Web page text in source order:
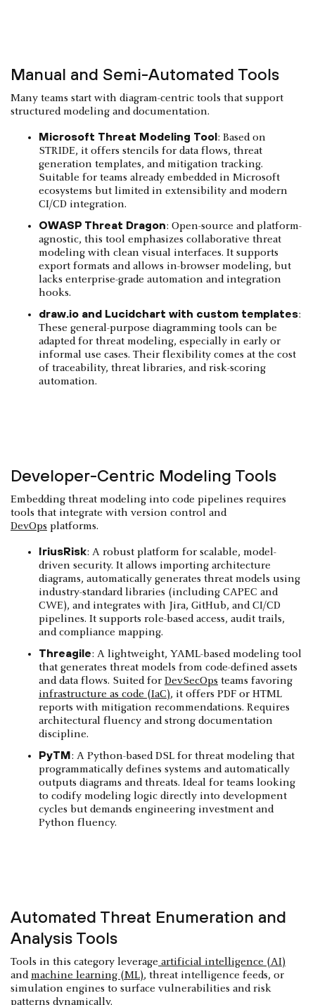
Manual and Semi-Automated Tools
Many teams start with diagram-centric tools that support
structured modeling and documentation.
Microsoft Threat Modeling Tool: Based on
STRIDE, it offers stencils for data flows, threat
generation templates, and mitigation tracking.
Suitable for teams already embedded in Microsoft
ecosystems but limited in extensibility and modern
CI/CD integration.
OWASP Threat Dragon: Open-source and platform-
agnostic, this tool emphasizes collaborative threat
modeling with clean visual interfaces. It supports
export formats and allows in-browser modeling, but
lacks enterprise-grade automation and integration
hooks.
draw.io and Lucidchart with custom templates:
These general-purpose diagramming tools can be
adapted for threat modeling, especially in early or
informal use cases. Their flexibility comes at the cost
of traceability, threat libraries, and risk-scoring
automation.
Developer-Centric Modeling Tools
Embedding threat modeling into code pipelines requires
tools that integrate with version control and
DevOps platforms.
IriusRisk: A robust platform for scalable, model-
driven security. It allows importing architecture
diagrams, automatically generates threat models using
industry-standard libraries (including CAPEC and
CWE), and integrates with Jira, GitHub, and CI/CD
pipelines. It supports role-based access, audit trails,
and compliance mapping.
Threagile: A lightweight, YAML-based modeling tool
that generates threat models from code-defined assets
and data flows. Suited for DevSecOps teams favoring
infrastructure as code (IaC), it offers PDF or HTML
reports with mitigation recommendations. Requires
architectural fluency and strong documentation
discipline.
PyTM: A Python-based DSL for threat modeling that
programmatically defines systems and automatically
outputs diagrams and threats. Ideal for teams looking
to codify modeling logic directly into development
cycles but demands engineering investment and
Python fluency.
Automated Threat Enumeration and
Analysis Tools
Tools in this category leverage artificial intelligence (AI)
andmachine learning (ML), threat intelligence feeds, or
simulation engines to surface vulnerabilities and risk
patterns dynamically.